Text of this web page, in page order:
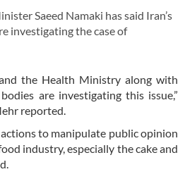
Saeed Namaki has said Iran’s
investigating the case of
the Health Ministry along with
are investigating this issue,”
reported.
to manipulate public opinion
industry, especially the cake and